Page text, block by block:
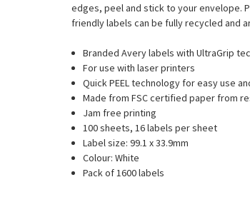
edges, peel and stick to your envelope.
friendly labels can be fully recycled and
Branded Avery labels with UltraGrip
For use with laser printers
Quick PEEL technology for easy use
Made from FSC certified paper from
Jam free printing
100 sheets, 16 labels per sheet
Label size: 99.1 x 33.9mm
Colour: White
Pack of 1600 labels